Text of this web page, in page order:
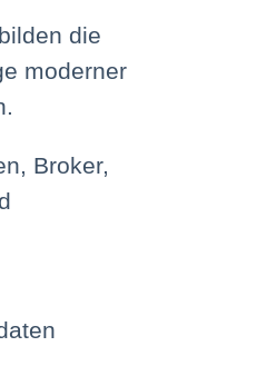
die
moderner
Broker,